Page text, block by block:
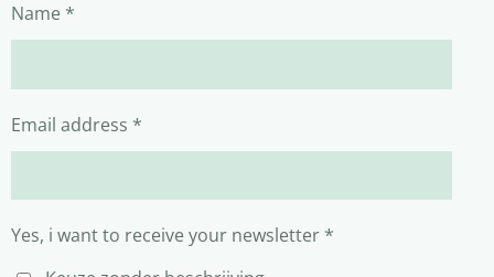
Name *
Email address *
Yes, i want to receive your newsletter *